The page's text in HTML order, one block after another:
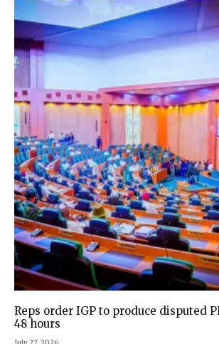
Reps order IGP to produce disputed
48 hours